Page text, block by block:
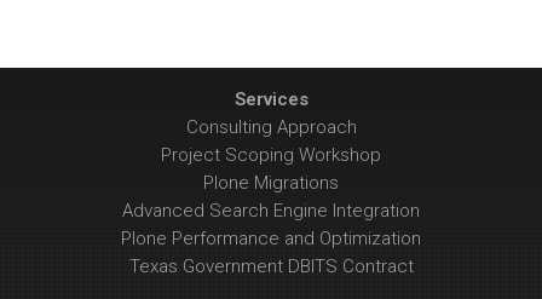
Services
Consulting Approach
Project Scoping Workshop
Plone Migrations
Advanced Search Engine Integration
Plone Performance and Optimization
Texas Government DBITS Contract